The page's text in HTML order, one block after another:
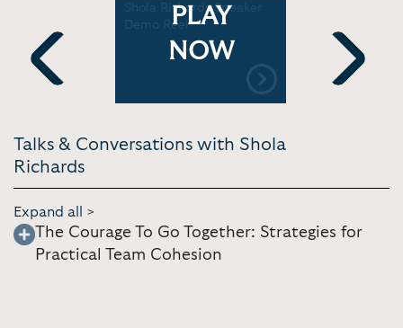
Previous
and
Shola Richards Speaker
Demo ReelPLAY
NOW
Bringing
[4:16] 2021
Next
Talks & Conversations with Shola
Richards
Expand all >
The Courage To Go Together: Strategies for
Practical Team Cohesion